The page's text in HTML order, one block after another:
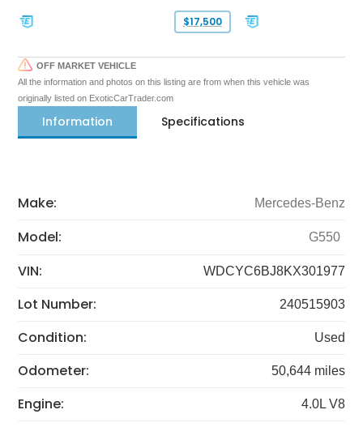
$17,500
OFF MARKET VEHICLE
All the information and photos on this listing are from when this vehicle was
originally listed on ExoticCarTrader.com
Information Specifications
Make: Mercedes-Benz
Model: G550
VIN: WDCYC6BJ8KX301977
Lot Number: 240515903
Condition: Used
Odometer: 50,644 miles
Engine: 4.0L V8